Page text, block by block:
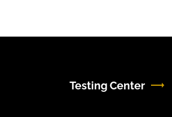
Testing Center